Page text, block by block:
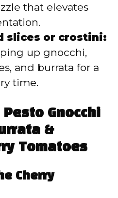
that elevates
slices or crostini:
up gnocchi,
and burrata for a
time.
Gnocchi
&
Tomatoes
Cherry